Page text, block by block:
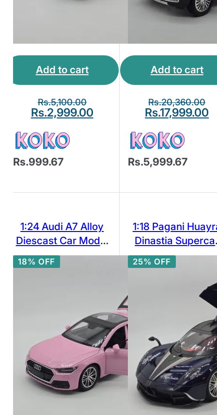
Add to cart
Rs.5,100.00
Rs.2,999.00
Rs.999.67
Add to cart
Rs.20,360.00
Rs.17,999.00
Rs.5,999.67
1:24 Audi A7 Alloy
Diescast Car Model
Sound and Light Toy
Collectibles Vehicle
18% OFF
1:18 Pagani
Dinastia
Alloy Model Car
Diecasts Metal
Casting Sound
Light Car Toys
Children Vehicle
25% OFF